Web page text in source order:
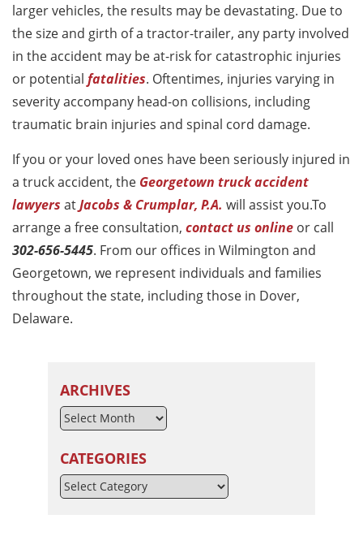
larger vehicles, the results may be devastating. Due to
the size and girth of a tractor-trailer, any party involved
in the accident may be at-risk for catastrophic injuries
or potential fatalities. Oftentimes, injuries varying in
severity accompany head-on collisions, including
traumatic brain injuries and spinal cord damage.
If you or your loved ones have been seriously injured in
a truck accident, the Georgetown truck accident
lawyers atJacobs & Crumplar, P.A. will assist you.To
arrange a free consultation, contact us online or call
302-656-5445. From our offices in Wilmington and
Georgetown, we represent individuals and families
throughout the state, including those in Dover,
Delaware.
ARCHIVES
CATEGORIES
Categories